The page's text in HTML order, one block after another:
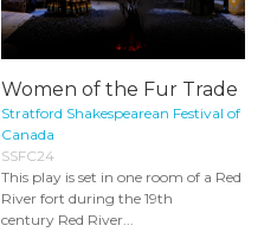
Women of the Fur Trade
Stratford Shakespearean Festival of
Canada
SSFC24
This play is set in one room of a Red
River fort during the 19th
century Red River...